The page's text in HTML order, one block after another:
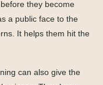
they become
a public face to the
It helps them hit the
can also give the